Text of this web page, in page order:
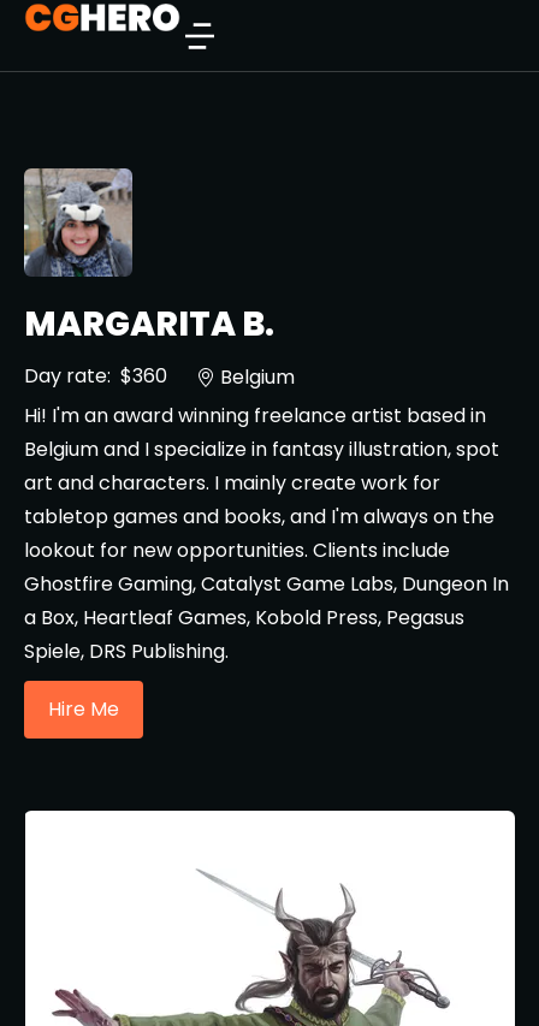
MARGARITA B.
Day rate: $360
Belgium
Hi! I'm an award winning freelance artist based in
Belgium and I specialize in fantasy illustration, spot
art and characters. I mainly create work for
tabletop games and books, and I'm always on the
lookout for new opportunities. Clients include
Ghostfire Gaming, Catalyst Game Labs, Dungeon In
a Box, Heartleaf Games, Kobold Press, Pegasus
Spiele, DRS Publishing.
Hire Me